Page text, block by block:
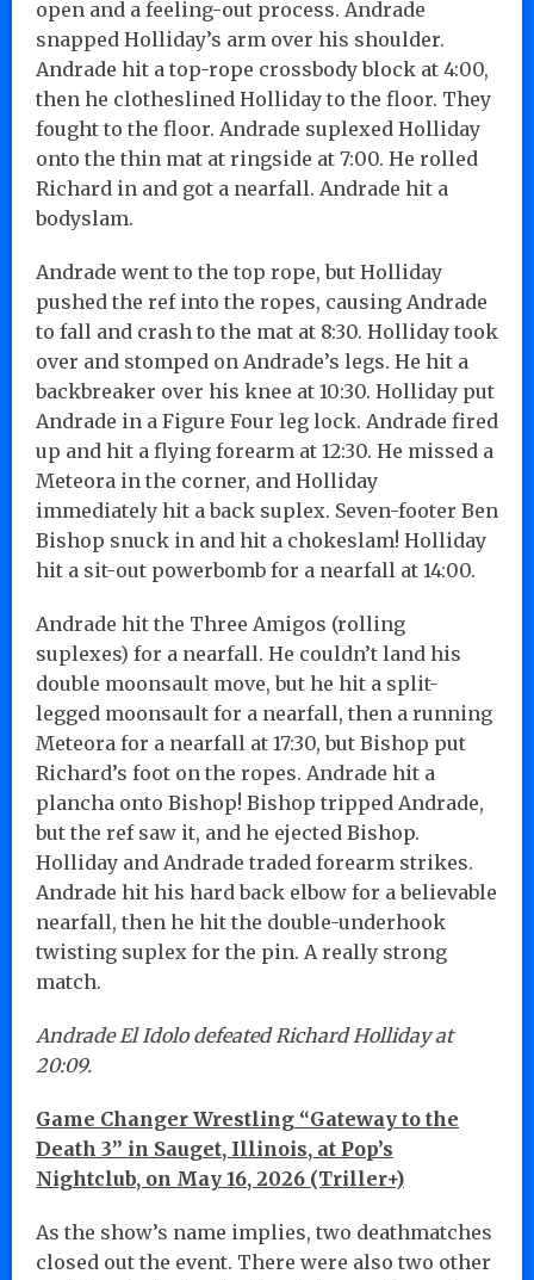
open and a feeling-out process. Andrade
snapped Holliday’s arm over his shoulder.
Andrade hit a top-rope crossbody block at 4:00,
then he clotheslined Holliday to the floor. They
fought to the floor. Andrade suplexed Holliday
onto the thin mat at ringside at 7:00. He rolled
Richard in and got a nearfall. Andrade hit a
bodyslam.
Andrade went to the top rope, but Holliday
pushed the ref into the ropes, causing Andrade
to fall and crash to the mat at 8:30. Holliday took
over and stomped on Andrade’s legs. He hit a
backbreaker over his knee at 10:30. Holliday put
Andrade in a Figure Four leg lock. Andrade fired
up and hit a flying forearm at 12:30. He missed a
Meteora in the corner, and Holliday
immediately hit a back suplex. Seven-footer Ben
Bishop snuck in and hit a chokeslam! Holliday
hit a sit-out powerbomb for a nearfall at 14:00.
Andrade hit the Three Amigos (rolling
suplexes) for a nearfall. He couldn’t land his
double moonsault move, but he hit a split-
legged moonsault for a nearfall, then a running
Meteora for a nearfall at 17:30, but Bishop put
Richard’s foot on the ropes. Andrade hit a
plancha onto Bishop! Bishop tripped Andrade,
but the ref saw it, and he ejected Bishop.
Holliday and Andrade traded forearm strikes.
Andrade hit his hard back elbow for a believable
nearfall, then he hit the double-underhook
twisting suplex for the pin. A really strong
match.
Andrade El Idolo defeated Richard Holliday at
20:09.
Game Changer Wrestling “Gateway to the
Death 3” in Sauget, Illinois, at Pop’s
Nightclub, on May 16, 2026 (Triller+)
As the show’s name implies, two deathmatches
closed out the event. There were also two other